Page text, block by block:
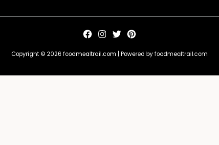
Copyright © 2026 foodmealtrail.com | Powered by foodmealtrail.com